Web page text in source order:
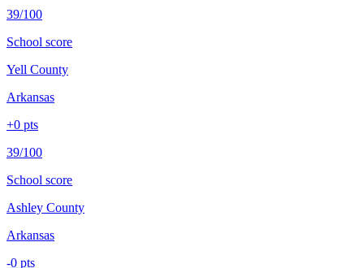
39/100
School score
Yell County
Arkansas
+0 pts
39/100
School score
Ashley County
Arkansas
-0 pts